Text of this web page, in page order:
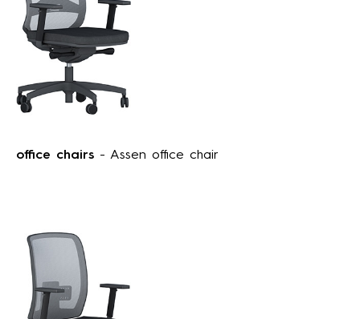
office chairs - Assen office chair